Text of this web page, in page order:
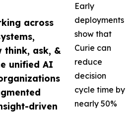
across
think, ask, &
unified AI
driven
Early
deployments
show that
Curie can
reduce
decision
cycle time by
nearly 50%